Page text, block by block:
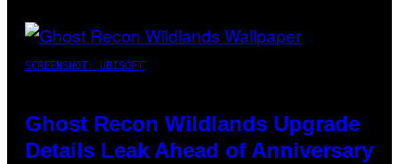
SCREENSHOT: UBISOFT
Ghost Recon Wildlands Upgrade
Details Leak Ahead of Anniversary